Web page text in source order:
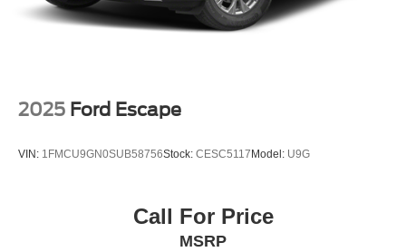
2025 Ford Escape
VIN: 1FMCU9GN0SUB58756Stock: CESC5117 Model: U9G
Call For Price
MSRP